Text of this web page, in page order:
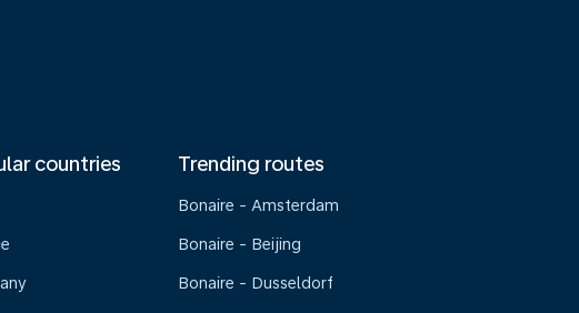
countries Trending routes
Bonaire - Amsterdam
Bonaire - Beijing
Bonaire - Dusseldorf